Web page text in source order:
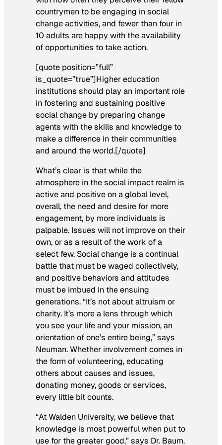
countrymen to be engaging in social
change activities, and fewer than four in
10 adults are happy with the availability
of opportunities to take action.
[quote position=”full”
is_quote=”true”]Higher education
institutions should play an important role
in fostering and sustaining positive
social change by preparing change
agents with the skills and knowledge to
make a difference in their communities
and around the world.[/quote]
What’s clear is that while the
atmosphere in the social impact realm is
active and positive on a global level,
overall, the need and desire for more
engagement, by more individuals is
palpable. Issues will not improve on their
own, or as a result of the work of a
select few. Social change is a continual
battle that must be waged collectively,
and positive behaviors and attitudes
must be imbued in the ensuing
generations. “It’s not about altruism or
charity. It’s more a lens through which
you see your life and your mission, an
orientation of one’s entire being,” says
Neuman. Whether involvement comes in
the form of volunteering, educating
others about causes and issues,
donating money, goods or services,
every little bit counts.
“At Walden University, we believe that
knowledge is most powerful when put to
use for the greater good,” says Dr. Baum.